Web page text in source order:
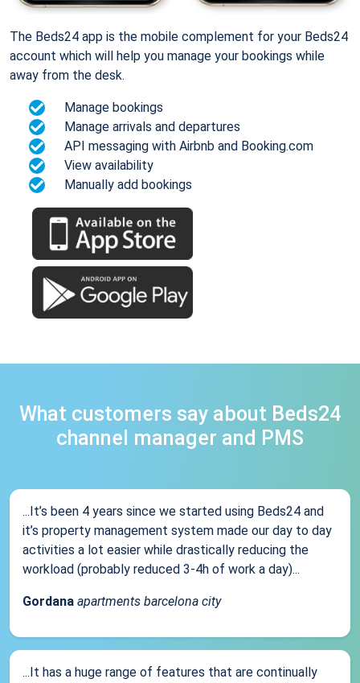
The Beds24 app is the mobile complement for your Beds24
account which will help you manage your bookings while
away from the desk.
Manage bookings
Manage arrivals and departures
API messaging with Airbnb and Booking.com
View availability
Manually add bookings
What customers say about Beds24
channel manager and PMS
...It’s been 4 years since we started using Beds24 and
it’s property management system made our day to day
activities a lot easier while drastically reducing the
workload (probably reduced 3-4h of work a day)...
Gordana apartments barcelona city
...It has a huge range of features that are continually